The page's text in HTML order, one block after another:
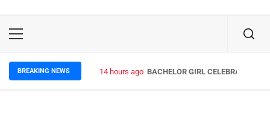
Primary
BREAKING NEWS 14 hours ago BACHELOR GIRL CELEBRATE THE